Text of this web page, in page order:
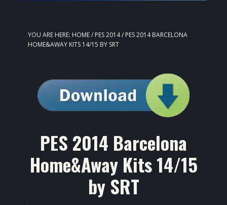
YOU ARE HERE: HOME/ PES 2014/ PES 2014 BARCELONA
HOME&AWAY KITS 14/15 BY SRT
PES 2014 Barcelona
Home&Away Kits 14/15
by SRT